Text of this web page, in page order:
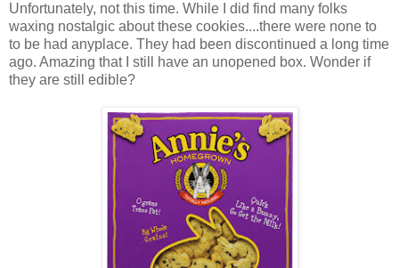
Unfortunately, not this time. While I did find many folks
waxing nostalgic about these cookies....there were none to
to be had anyplace. They had been discontinued a long time
ago. Amazing that I still have an unopened box. Wonder if
they are still edible?